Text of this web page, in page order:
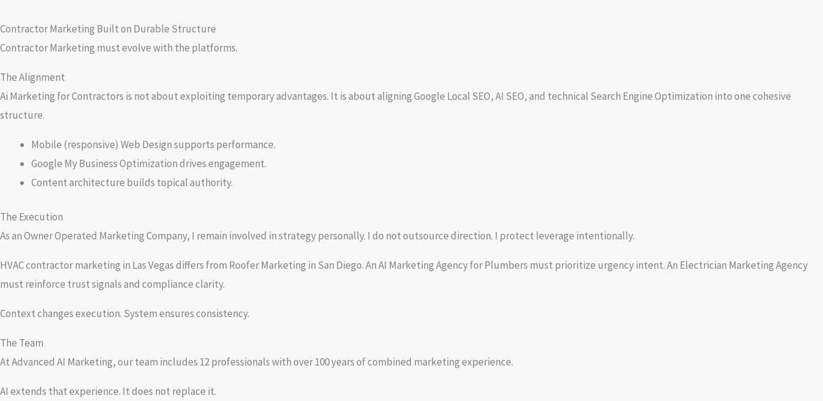
Contractor Marketing Built on Durable Structure
Contractor Marketing must evolve with the platforms.
The Alignment
Ai Marketing for Contractors is not about exploiting temporary advantages. It is about aligning Google Local SEO, AI SEO, and technical Search Engine Optimization into one cohesive
structure.
Mobile (responsive) Web Design supports performance.
Google My Business Optimization drives engagement.
Content architecture builds topical authority.
The Execution
As an Owner Operated Marketing Company, I remain involved in strategy personally. I do not outsource direction. I protect leverage intentionally.
HVAC contractor marketing in Las Vegas differs from Roofer Marketing in San Diego. An AI Marketing Agency for Plumbers must prioritize urgency intent. An Electrician Marketing Agency
must reinforce trust signals and compliance clarity.
Context changes execution. System ensures consistency.
The Team
At Advanced AI Marketing, our team includes 12 professionals with over 100 years of combined marketing experience.
AI extends that experience. It does not replace it.